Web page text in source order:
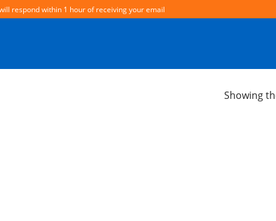
respond within 1 hour of receiving your email
Showing